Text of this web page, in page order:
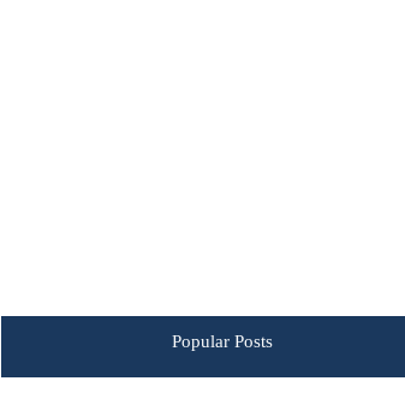
Popular Posts